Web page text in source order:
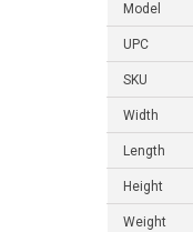
Model
UPC
SKU
Width
Length
Height
Weight